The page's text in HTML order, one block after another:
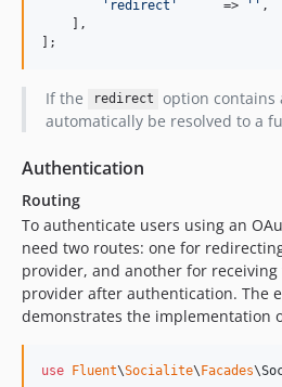
' redirect '
      =>
'' ,
    ],
];
If the redirect
option contains
automatically be resolved to a
Authentication
Routing
To authenticate users using an
need two routes: one for
provider, and another for
provider after authentication. The
demonstrates the implementation
use Fluent\Socialite\Facades\